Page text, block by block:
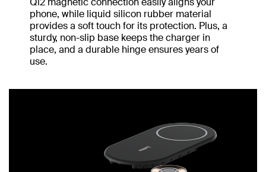
phone, while liquid silicon rubber material
provides a soft touch for its protection. Plus, a
sturdy, non-slip base keeps the charger in
place, and a durable hinge ensures years of
use.